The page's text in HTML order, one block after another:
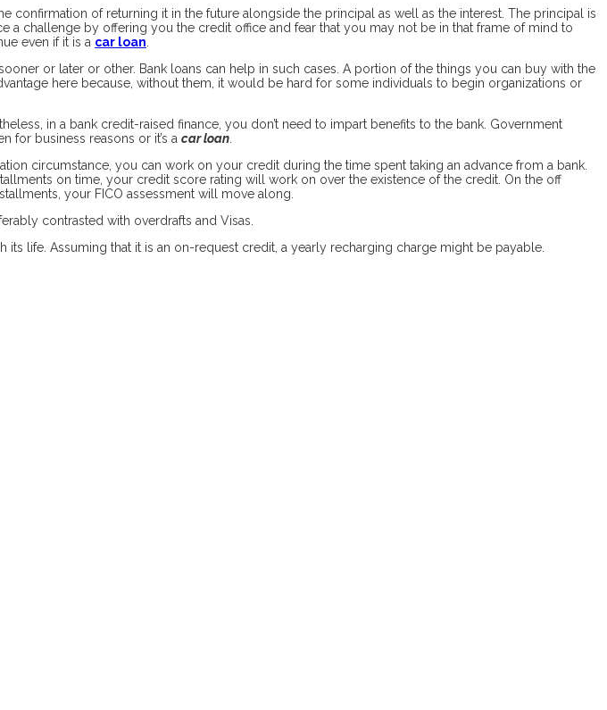
of returning it in the future alongside the principal as well as the interest. The principal is
a challenge by offering you the credit office and fear that you may not be in that frame of mind to
even if it is a car loan
or later or other. Bank loans can help in such cases. A portion of the things you can buy with the
here because, without them, it would be hard for some individuals to begin organizations or
in a bank credit-raised finance, you don’t need to impart benefits to the bank. Government
for business reasons or it’s a car loan
circumstance, you can work on your credit during the time spent taking an advance from a bank.
on time, your credit score rating will work on over the existence of the credit. On the off
your FICO assessment will move along.
contrasted with overdrafts and Visas.
life. Assuming that it is an on-request credit, a yearly recharging charge might be payable.